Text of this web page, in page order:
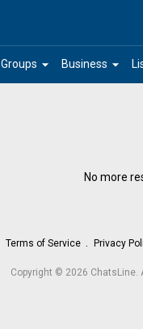
arrow_drop_down
Groups arrow_drop_down
Business
No more
Terms of Service Privacy
Copyright © 2026 ChatsLine.